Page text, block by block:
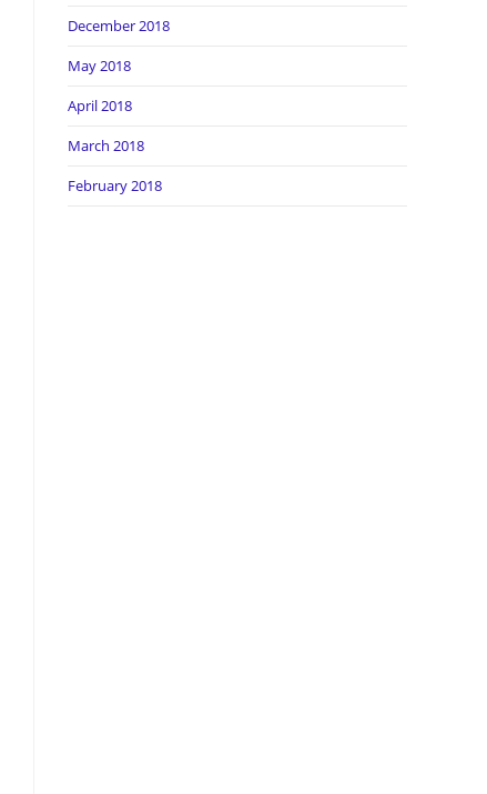
December 2018
May 2018
April 2018
March 2018
February 2018